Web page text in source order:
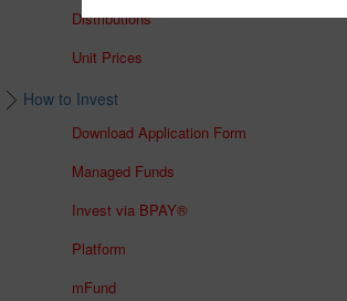
Distributions
Unit Prices
How to Invest
Download Application Form
Managed Funds
Invest via BPAY®
Platform
mFund